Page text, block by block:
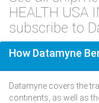
HEALTH USA
subscribe to
How Datamyne
Datamyne covers the
continents, as well as